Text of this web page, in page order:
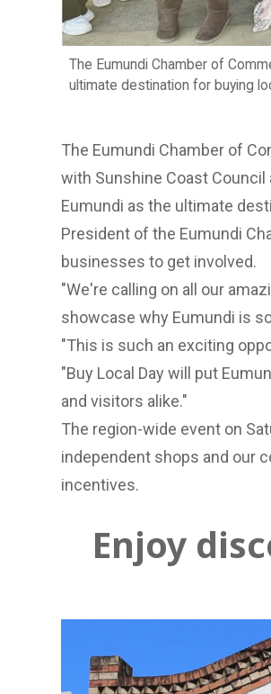
The Eumundi Chamber of
ultimate destination for buying
The Eumundi Chamber of
with Sunshine Coast
Eumundi as the ultimate
President of the Eumundi
businesses to get involved.
"We're calling on all our
showcase why Eumundi is
"This is such an exciting
"Buy Local Day will put
and visitors alike."
The region-wide event on
independent shops and our
incentives.
Enjoy
Previous
Next slide
Previous
Next slide
Previous
Next slide
Previous
Next slide
Located in a heritage-listed
lovingly stocked full of